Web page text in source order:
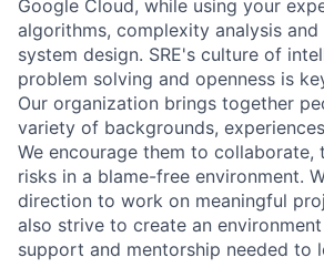
Google Cloud, while using your
algorithms, complexity analysis
system design. SRE's culture of
problem solving and openness is
Our organization brings together
variety of backgrounds,
We encourage them to collaborate,
risks in a blame-free environment.
direction to work on meaningful
also strive to create an
support and mentorship needed to